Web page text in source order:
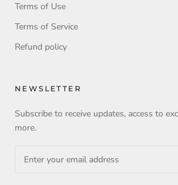
Terms of Use
Terms of Service
Refund policy
NEWSLETTER
Subscribe to receive updates, access to
more.